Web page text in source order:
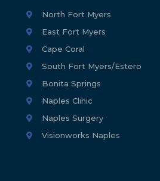
North Fort Myers
East Fort Myers
Cape Coral
South Fort Myers/Estero
Bonita Springs
Naples Clinic
Naples Surgery
Visionworks Naples